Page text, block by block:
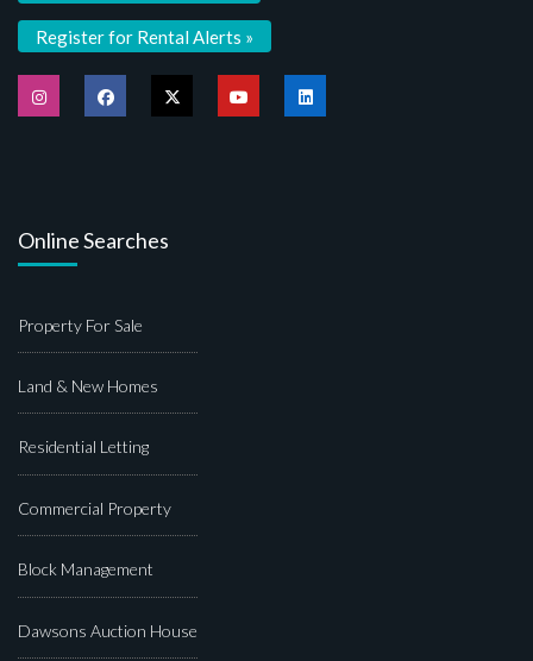
Register for Rental Alerts »
Online Searches
Property For Sale
Land & New Homes
Residential Letting
Commercial Property
Block Management
Dawsons Auction House